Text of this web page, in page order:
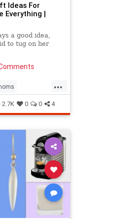
Ideas For
Everything |
a good idea,
to tug on her
...
2.7K 0 0 4